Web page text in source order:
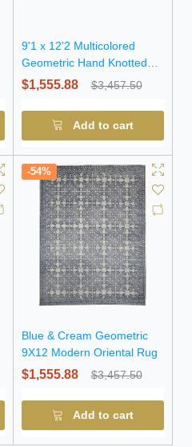
9'1 x 12'2 Multicolored
Geometric Hand Knotted
Modern Wool Rug
$1,555.88 $3,457.50
Add to cart
-54%
Blue & Cream Geometric
9X12 Modern Oriental Rug
$1,555.88 $3,457.50
Add to cart